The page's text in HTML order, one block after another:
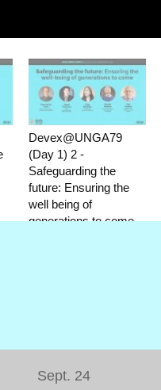
Devex@UNGA79
(Day 1) 2 -
Safeguarding the
future: Ensuring the
well being of
generations to come
Sept. 24